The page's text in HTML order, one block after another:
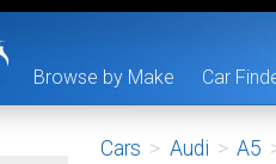
Browse by Make Car
Cars > Audi > A5